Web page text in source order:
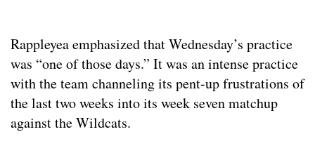
Rappleyea emphasized that Wednesday’s practice
was “one of those days.” It was an intense practice
with the team channeling its pent-up frustrations of
the last two weeks into its week seven matchup
against the Wildcats.